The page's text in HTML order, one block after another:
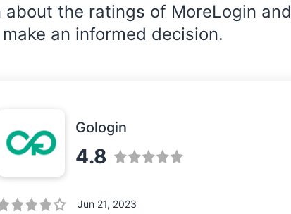
the ratings of MoreLogin and
an informed decision.
Gologin
4.8
Jun 21, 2023